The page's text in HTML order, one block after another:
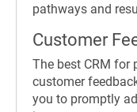
pathways and
Customer
The best CRM for
customer
you to promptly